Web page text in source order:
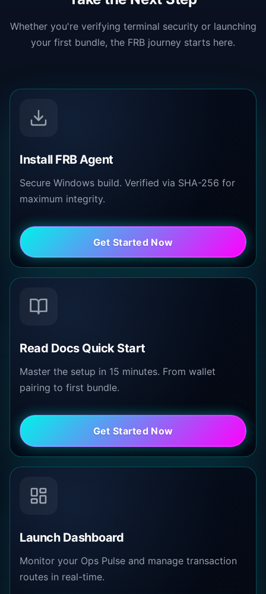
Whether you're verifying terminal security or launching
your first bundle, the FRB journey starts here.
Install FRB Agent
Secure Windows build. Verified via SHA-256 for
maximum integrity.
Get Started Now
Read Docs Quick Start
Master the setup in 15 minutes. From wallet
pairing to first bundle.
Get Started Now
Launch Dashboard
Monitor your Ops Pulse and manage transaction
routes in real-time.